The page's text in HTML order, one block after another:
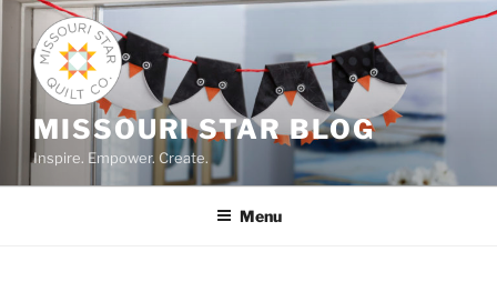
Skip
content
MISSOURI STAR BLOG
Inspire. Empower. Create.
Menu